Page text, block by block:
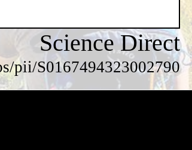
Science Direct
pii/S0167494323002790